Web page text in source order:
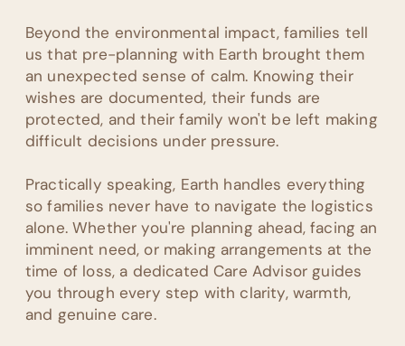
Beyond the environmental impact, families tell
us that pre-planning with Earth brought them
an unexpected sense of calm. Knowing their
wishes are documented, their funds are
protected, and their family won't be left making
difficult decisions under pressure.
Practically speaking, Earth handles everything
so families never have to navigate the logistics
alone. Whether you're planning ahead, facing an
imminent need, or making arrangements at the
time of loss, a dedicated Care Advisor guides
you through every step with clarity, warmth,
and genuine care.